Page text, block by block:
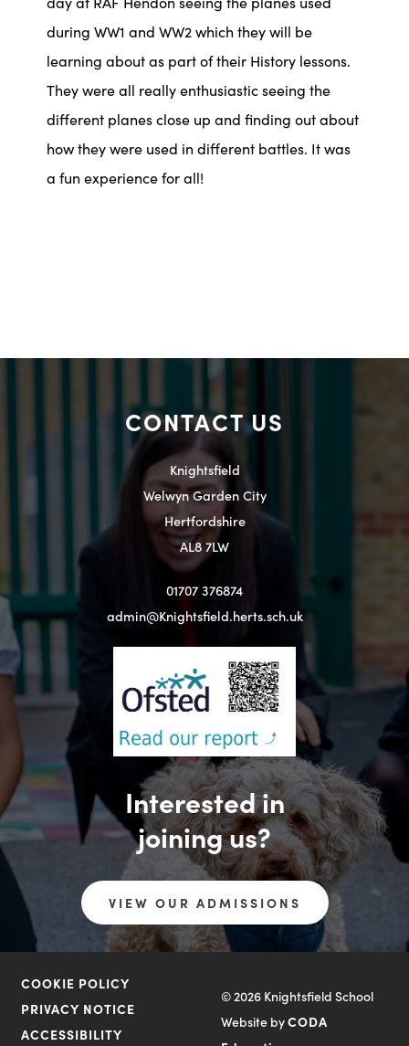
during WW1 and WW2 which they will be
learning about as part of their History lessons.
They were all really enthusiastic seeing the
different planes close up and finding out about
how they were used in different battles. It was
a fun experience for all!
CONTACT US
Knightsfield
Welwyn Garden City
Hertfordshire
AL8 7LW
01707 376874
admin@Knightsfield.herts.sch.uk
Interested in
joining us?
VIEW OUR ADMISSIONS
COOKIE POLICY
PRIVACY NOTICE
ACCESSIBILITY
© 2026 Knightsfield School
Website byCODA